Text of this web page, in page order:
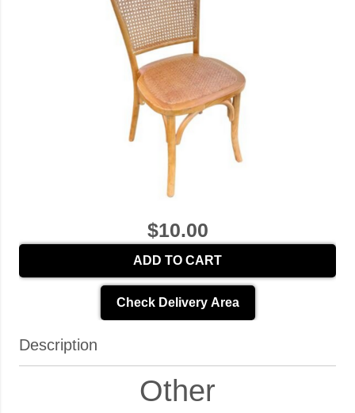
$10.00
ADD TO CART
Check Delivery Area
Description
Other